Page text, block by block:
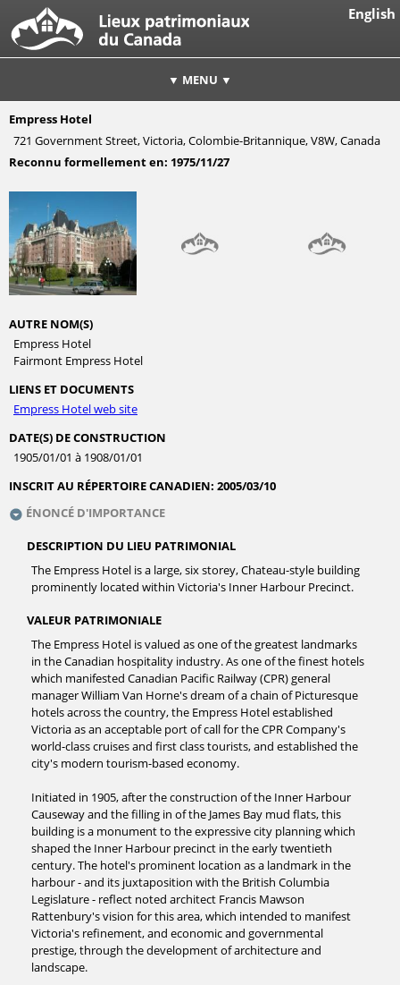
English
▼ MENU ▼
Empress Hotel
721 Government Street, Victoria, Colombie-Britannique, V8W, Canada
Reconnu formellement en: 1975/11/27
AUTRE NOM(S)
Empress Hotel
Fairmont Empress Hotel
LIENS ET DOCUMENTS
Empress Hotel web site
DATE(S) DE CONSTRUCTION
1905/01/01 à 1908/01/01
INSCRIT AU RÉPERTOIRE CANADIEN: 2005/03/10
ÉNONCÉ D'IMPORTANCE
DESCRIPTION DU LIEU PATRIMONIAL
The Empress Hotel is a large, six storey, Chateau-style building
prominently located within Victoria's Inner Harbour Precinct.
VALEUR PATRIMONIALE
The Empress Hotel is valued as one of the greatest landmarks
in the Canadian hospitality industry. As one of the finest hotels
which manifested Canadian Pacific Railway (CPR) general
manager William Van Horne's dream of a chain of Picturesque
hotels across the country, the Empress Hotel established
Victoria as an acceptable port of call for the CPR Company's
world-class cruises and first class tourists, and established the
city's modern tourism-based economy.
Initiated in 1905, after the construction of the Inner Harbour
Causeway and the filling in of the James Bay mud flats, this
building is a monument to the expressive city planning which
shaped the Inner Harbour precinct in the early twentieth
century. The hotel's prominent location as a landmark in the
harbour - and its juxtaposition with the British Columbia
Legislature - reflect noted architect Francis Mawson
Rattenbury's vision for this area, which intended to manifest
Victoria's refinement, and economic and governmental
prestige, through the development of architecture and
landscape.